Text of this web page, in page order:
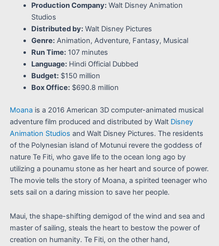
Production Company:Walt Disney Animation
Studios
Distributed by:Walt Disney Pictures
Genre:Animation, Adventure, Fantasy, Musical
Run Time:107 minutes
Language:Hindi Official Dubbed
Budget:$150 million
Box Office:$690.8 million
Moana is a 2016 American 3D computer-animated musical
adventure film produced and distributed by Walt Disney
Animation Studios and Walt Disney Pictures. The residents
of the Polynesian island of Motunui revere the goddess of
nature Te Fiti, who gave life to the ocean long ago by
utilizing a pounamu stone as her heart and source of power.
The movie tells the story of Moana, a spirited teenager who
sets sail on a daring mission to save her people.
Maui, the shape-shifting demigod of the wind and sea and
master of sailing, steals the heart to bestow the power of
creation on humanity. Te Fiti, on the other hand,